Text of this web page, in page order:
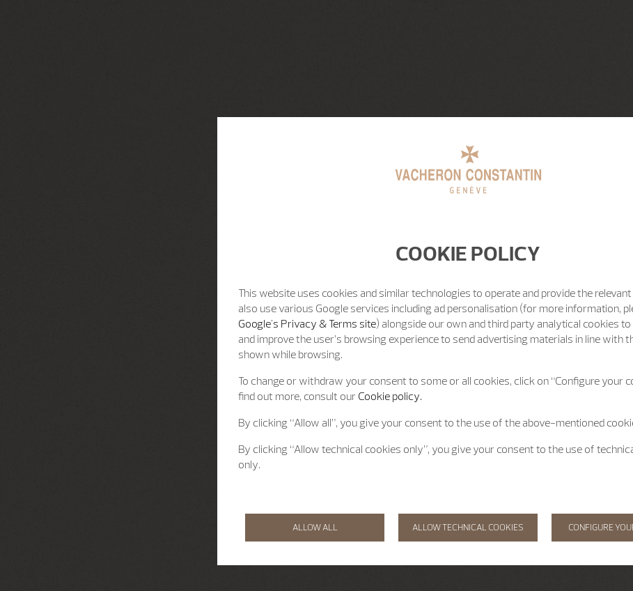
COOKIE POLICY
This website uses cookies and similar technologies to operate and provide the
also use various Google services including ad personalisation (for more information,
Google's Privacy & Terms site) alongside our own and third party analytical cookies
and improve the user’s browsing experience to send advertising materials in line with
shown while browsing.
To change or withdraw your consent to some or all cookies, click on “Configure your
find out more, consult our Cookie policy.
By clicking “Allow all”, you give your consent to the use of the above-mentioned
By clicking “Allow technical cookies only”, you give your consent to the use of
only.
ALLOW ALL ALLOW TECHNICAL COOKIES CONFIGURE